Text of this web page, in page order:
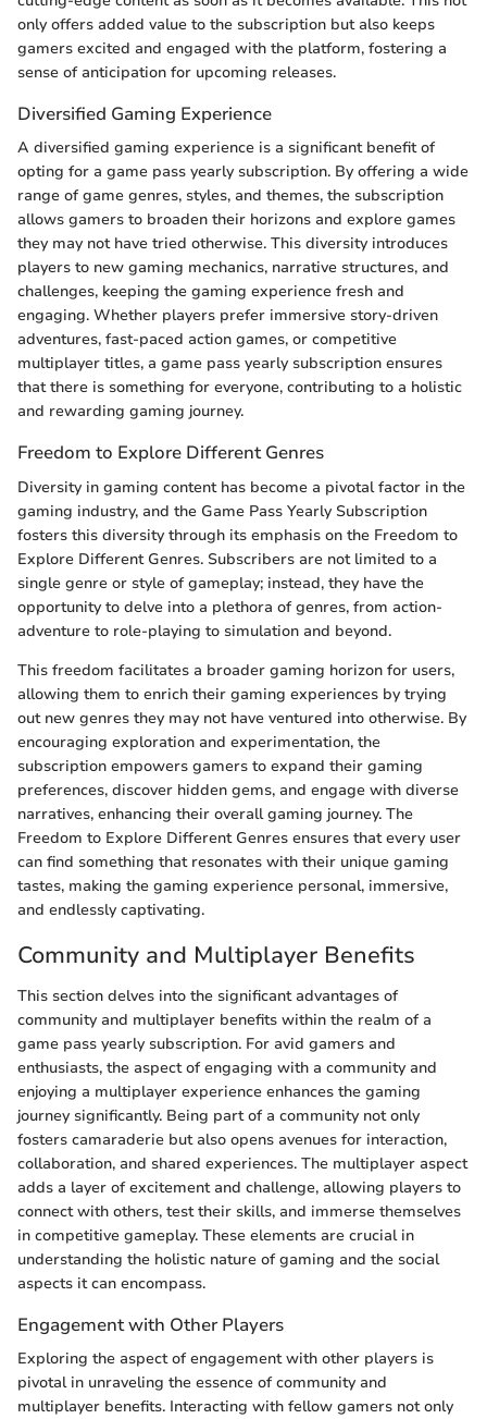
only offers added value to the subscription but also keeps
gamers excited and engaged with the platform, fostering a
sense of anticipation for upcoming releases.
Diversified Gaming Experience
A diversified gaming experience is a significant benefit of
opting for a game pass yearly subscription. By offering a wide
range of game genres, styles, and themes, the subscription
allows gamers to broaden their horizons and explore games
they may not have tried otherwise. This diversity introduces
players to new gaming mechanics, narrative structures, and
challenges, keeping the gaming experience fresh and
engaging. Whether players prefer immersive story-driven
adventures, fast-paced action games, or competitive
multiplayer titles, a game pass yearly subscription ensures
that there is something for everyone, contributing to a holistic
and rewarding gaming journey.
Freedom to Explore Different Genres
Diversity in gaming content has become a pivotal factor in the
gaming industry, and the Game Pass Yearly Subscription
fosters this diversity through its emphasis on the Freedom to
Explore Different Genres. Subscribers are not limited to a
single genre or style of gameplay; instead, they have the
opportunity to delve into a plethora of genres, from action-
adventure to role-playing to simulation and beyond.
This freedom facilitates a broader gaming horizon for users,
allowing them to enrich their gaming experiences by trying
out new genres they may not have ventured into otherwise. By
encouraging exploration and experimentation, the
subscription empowers gamers to expand their gaming
preferences, discover hidden gems, and engage with diverse
narratives, enhancing their overall gaming journey. The
Freedom to Explore Different Genres ensures that every user
can find something that resonates with their unique gaming
tastes, making the gaming experience personal, immersive,
and endlessly captivating.
Community and Multiplayer Benefits
This section delves into the significant advantages of
community and multiplayer benefits within the realm of a
game pass yearly subscription. For avid gamers and
enthusiasts, the aspect of engaging with a community and
enjoying a multiplayer experience enhances the gaming
journey significantly. Being part of a community not only
fosters camaraderie but also opens avenues for interaction,
collaboration, and shared experiences. The multiplayer aspect
adds a layer of excitement and challenge, allowing players to
connect with others, test their skills, and immerse themselves
in competitive gameplay. These elements are crucial in
understanding the holistic nature of gaming and the social
aspects it can encompass.
Engagement with Other Players
Exploring the aspect of engagement with other players is
pivotal in unraveling the essence of community and
multiplayer benefits. Interacting with fellow gamers not only